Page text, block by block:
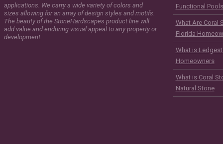
applications. We carry a wide variety of colors and
sizes allowing for an array of design styles and motifs.
The beauty of the StoneHardscapes product line will
add value and enduring visual appeal to any property or
development.
Functional
What Are Coral
Florida
What is
Homeowners
What is Coral
Natural Stone